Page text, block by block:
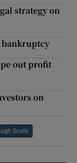
strategy on
bankruptcy
out profit
on
Scully